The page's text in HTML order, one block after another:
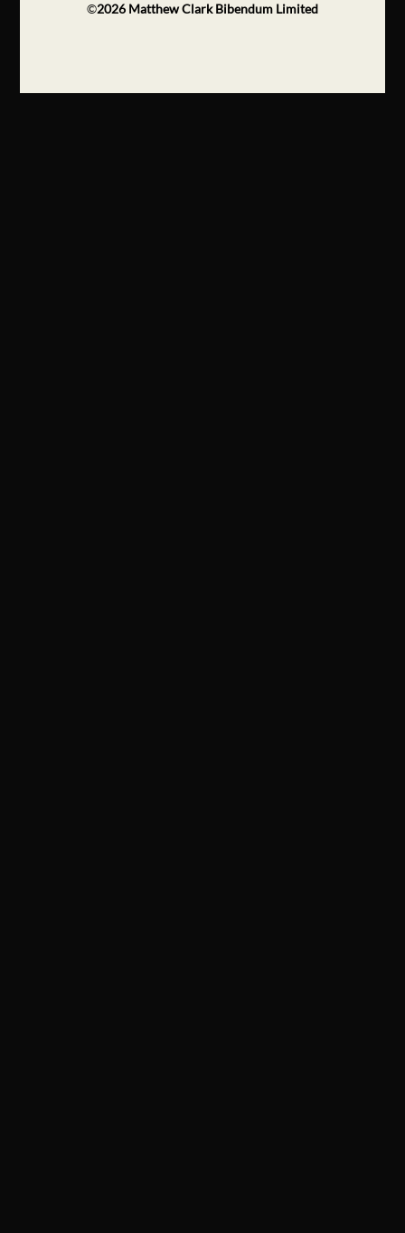
©2026 Matthew Clark Bibendum Limited